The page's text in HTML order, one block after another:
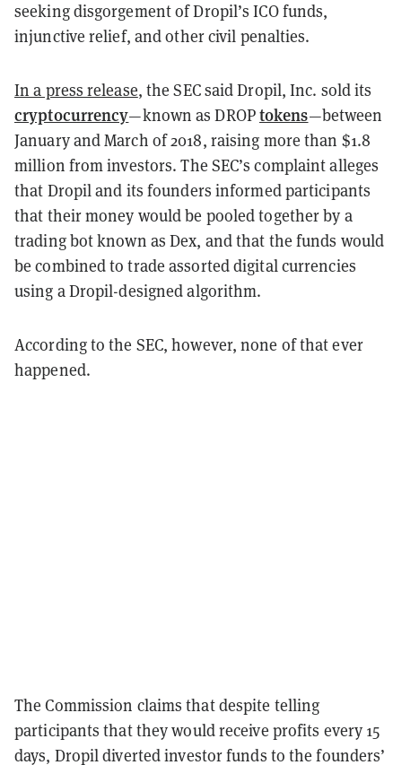
seeking disgorgement of Dropil’s ICO funds,
injunctive relief, and other civil penalties.
In a press release, the SEC said Dropil, Inc. sold its
cryptocurrency—known as DROPtokens—between
January and March of 2018, raising more than $1.8
million from investors. The SEC’s complaint alleges
that Dropil and its founders informed participants
that their money would be pooled together by a
trading bot known as Dex, and that the funds would
be combined to trade assorted digital currencies
using a Dropil-designed algorithm.
According to the SEC, however, none of that ever
happened.
The Commission claims that despite telling
participants that they would receive profits every 15
days, Dropil diverted investor funds to the founders’